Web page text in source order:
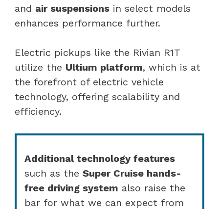
and air suspensions in select models
enhances performance further.
Electric pickups like the Rivian R1T
utilize the Ultium platform, which is at
the forefront of electric vehicle
technology, offering scalability and
efficiency.
Additional technology features
such as the Super Cruise hands-
free driving system also raise the
bar for what we can expect from